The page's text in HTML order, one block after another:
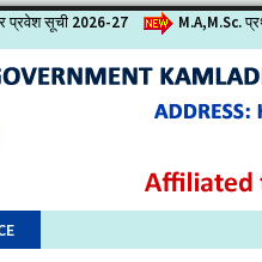
प्रवेश सूची 2026-27 M.A,M.Sc.